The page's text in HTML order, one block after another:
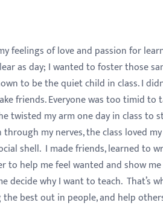
feelings of love and passion for
as day; I wanted to foster those
to be the quiet child in class. I
friends. Everyone was too timid to
twisted my arm one day in class to
my nerves, the class loved my
shell. I made friends, learned to
to help me feel wanted and show
decide why I want to teach. That’s
best out in people, and help